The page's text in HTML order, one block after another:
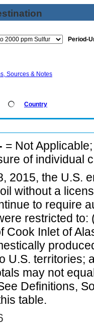
Period-
Sources & Notes
Country
= Not
of individual
2015, the U.S.
without a
to require
restricted
Cook Inlet of
U.S. territories;
may not
Definitions,
table.